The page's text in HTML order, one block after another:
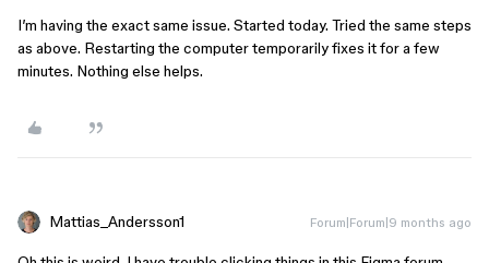
I’m having the exact same issue. Started today. Tried the same steps
as above. Restarting the computer temporarily fixes it for a few
minutes. Nothing else helps.
Mattias_Andersson1 Forum|Forum|9 months ago